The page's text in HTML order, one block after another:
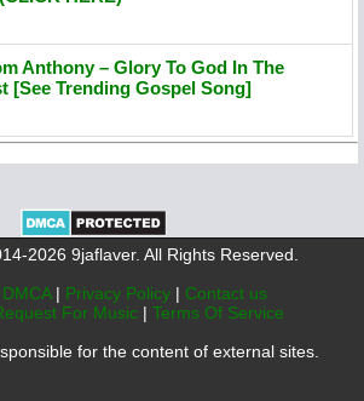
Anthony – Glory To God In The
[See Trending Gospel Song]
2026 9jaflaver. All Rights Reserved.
DMCA | Privacy Policy | Contact us
For Music | Terms Of Service
for the content of external sites.